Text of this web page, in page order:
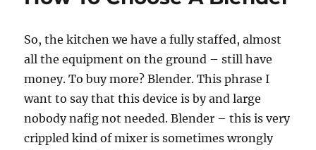
So, the kitchen we have a fully staffed, almost
all the equipment on the ground – still have
money. To buy more? Blender. This phrase I
want to say that this device is by and large
nobody nafig not needed. Blender – this is very
crippled kind of mixer is sometimes wrongly